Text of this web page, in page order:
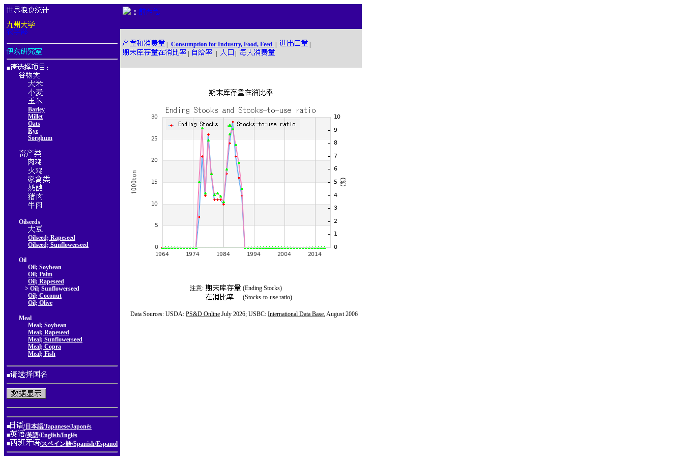
■ ：
Barley
Millet
Oats
Rye
Sorghum
Oilseeds
Oilseed; Rapeseed
Oilseed; Sunflowerseed
Oil
Oil; Soybean
Oil; Palm
Oil; Rapeseed
> Oil; Sunflowerseed
Oil; Coconut
Oil; Olive
Meal
Meal; Soybean
Meal; Rapeseed
Meal; Sunflowerseed
Meal; Copra
Meal; Fish
■
■
/日本語/Japanese/Japonés
■
/英語/English/Inglés
■
/スペイン語/Spanish/Espanol
：
Consumption for Industry, Food, Feed
注意:
(Ending Stocks)
(Stocks-to-use ratio)
Data Sources: USDA: PS&D Online July 2026; USBC: International Data Base, August 2006